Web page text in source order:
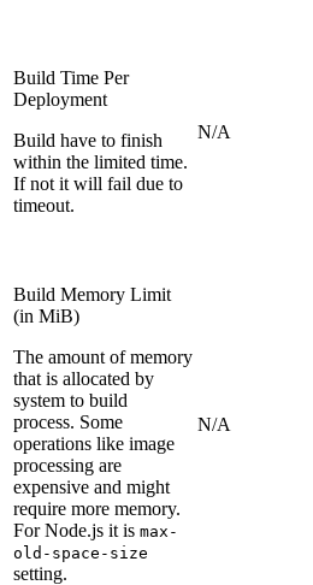
Build Time Per
Deployment
Build have to finish
within the limited time.
If not it will fail due to
timeout.
N/A
Build Memory Limit
(in MiB)
The amount of memory
that is allocated by
system to build
process. Some
operations like image
processing are
expensive and might
require more memory.
For Node.js it is max-
old-space-size
setting.
N/A